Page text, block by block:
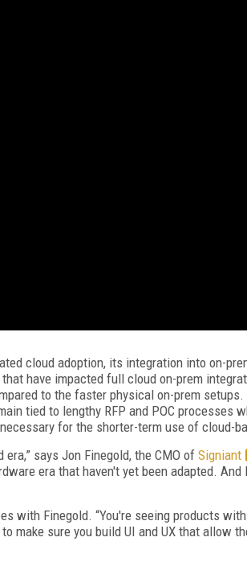
cloud adoption, its integration into on-
have impacted full cloud on-prem
to the faster physical on-prem setups.
tied to lengthy RFP and POC processes
for the shorter-term use of cloud-
says Jon Finegold, the CMO of Signiant
era that haven't yet been adapted. And
with Finegold. “You're seeing products
make sure you build UI and UX that allow